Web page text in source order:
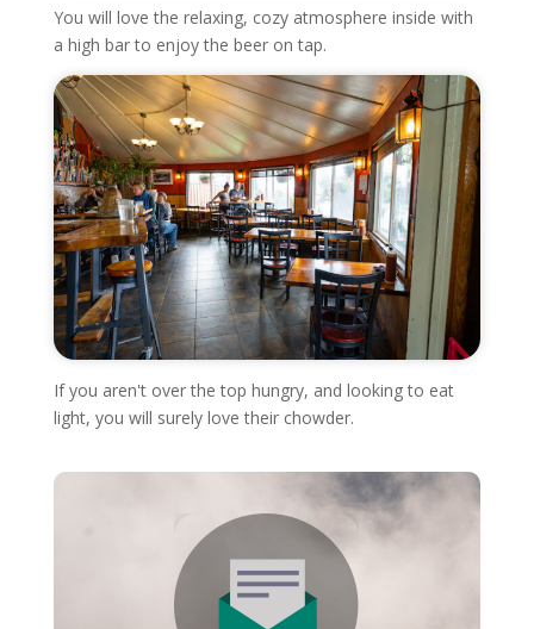
You will love the relaxing, cozy atmosphere inside with
a high bar to enjoy the beer on tap.
If you aren't over the top hungry, and looking to eat
light, you will surely love their chowder.